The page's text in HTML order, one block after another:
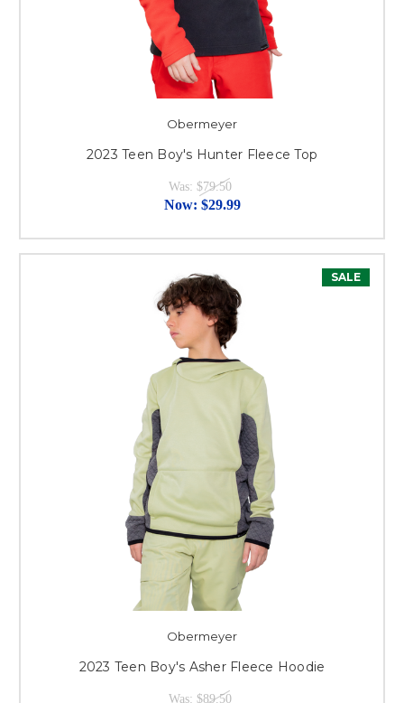
Obermeyer
2023 Teen Boy's Hunter Fleece Top
Was: $79.50
Now: $29.99
SALE
Obermeyer
2023 Teen Boy's Asher Fleece Hoodie
Was: $89.50